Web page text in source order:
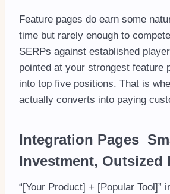
Feature pages do earn some
time but rarely enough to
SERPs against established
pointed at your strongest feature
into top five positions. That is
actually converts into paying
Integration Pages
Investment, Outsized
“[Your Product] + [Popular Tool]”